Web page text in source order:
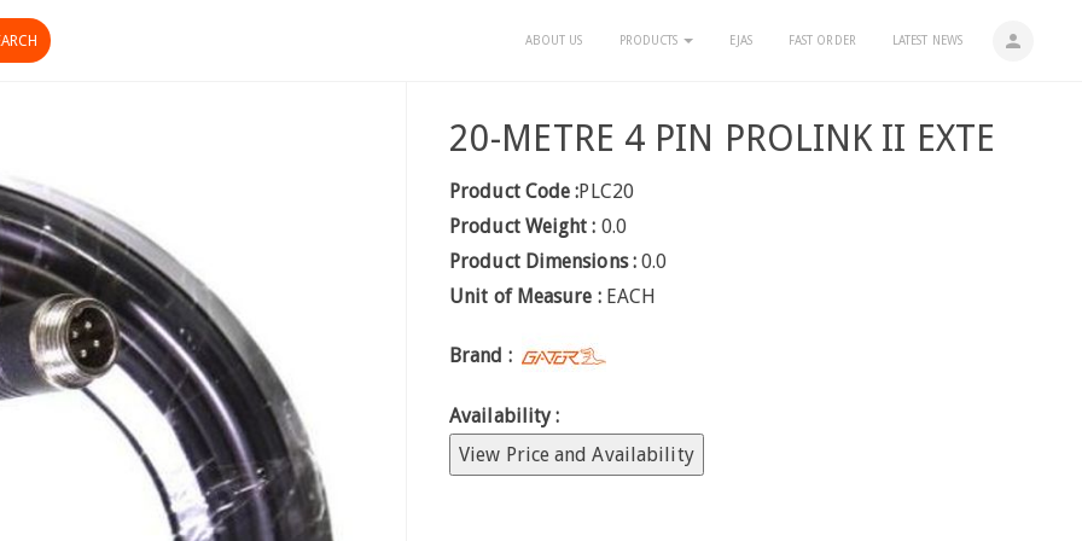
person
ABOUT US PRODUCTS EJAS FAST ORDER LATEST NEWS
20-METRE 4 PIN PROLINK II EXTE
Product Code :PLC20
Product Weight : 0.0
Product Dimensions : 0.0
Unit of Measure : EACH
Brand :
Availability :
View Price and Availability